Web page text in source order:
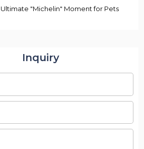
Ultimate "Michelin" Moment for Pets
Inquiry